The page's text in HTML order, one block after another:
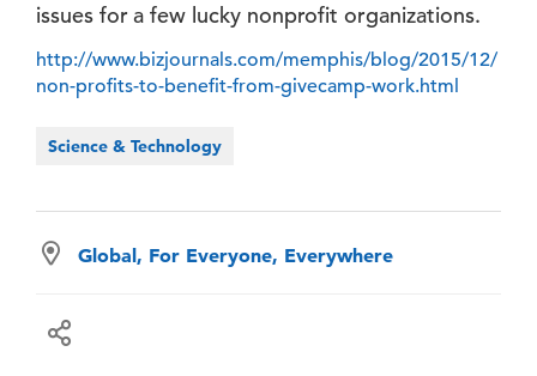
issues for a few lucky nonprofit organizations.
http://www.bizjournals.com/memphis/blog/2015/12/
non-profits-to-benefit-from-givecamp-work.html
Science & Technology
Global, For Everyone, Everywhere